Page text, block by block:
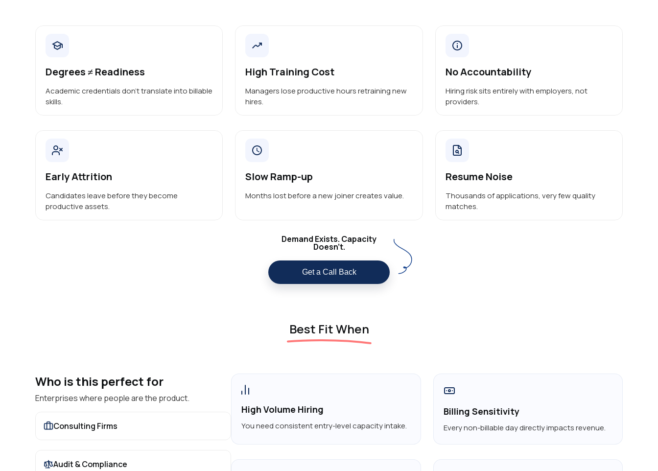
Degrees ≠ Readiness
Academic credentials don’t translate into billable
skills.
High Training Cost
Managers lose productive hours retraining new
hires.
No Accountability
Hiring risk sits entirely with employers, not
providers.
Early Attrition
Candidates leave before they become
productive assets.
Slow Ramp-up
Months lost before a new joiner creates value.
Resume Noise
Thousands of applications, very few quality
matches.
Demand Exists. Capacity
Doesn’t.
Get a Call Back
Best Fit When
Who is this perfect for
Enterprises where people are the product.
Consulting Firms
Audit & Compliance
High Volume Hiring
You need consistent entry-level capacity intake.
Billing Sensitivity
Every non-billable day directly impacts revenue.